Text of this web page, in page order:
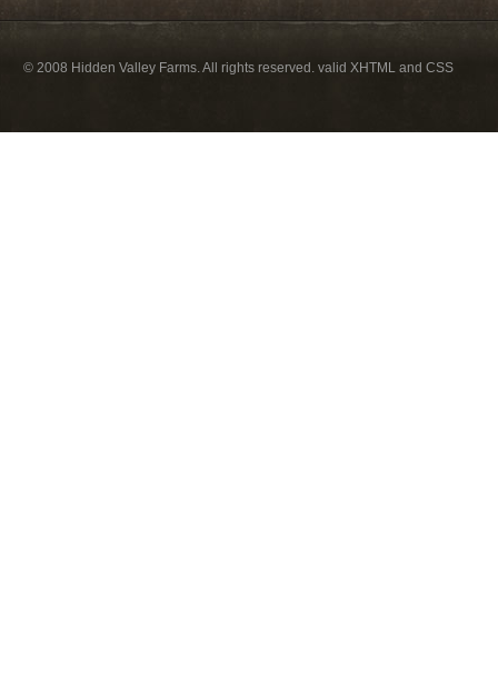
© 2008 Hidden Valley Farms. All rights reserved. valid XHTML and CSS